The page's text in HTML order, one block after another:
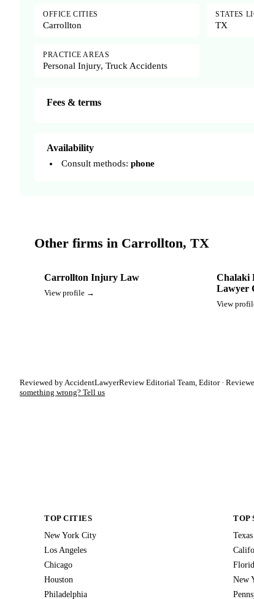
OFFICE CITIES
Carrollton
STATES
TX
PRACTICE AREAS
Personal Injury, Truck Accidents
Fees & terms
Availability
Consult methods: phone
Other firms in Carrollton, TX
Carrollton Injury Law
View profile →
Chalaki
Lawyer
View
Reviewed by AccidentLawyerReview Editorial Team, Editor ·
something wrong? Tell us
TOP CITIES
New York City
Los Angeles
Chicago
Houston
Philadelphia
TOP
Texas
New